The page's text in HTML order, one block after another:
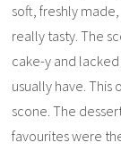
soft, freshly
really tasty. The
cake-y and
usually have. This
scone. The
favourites were